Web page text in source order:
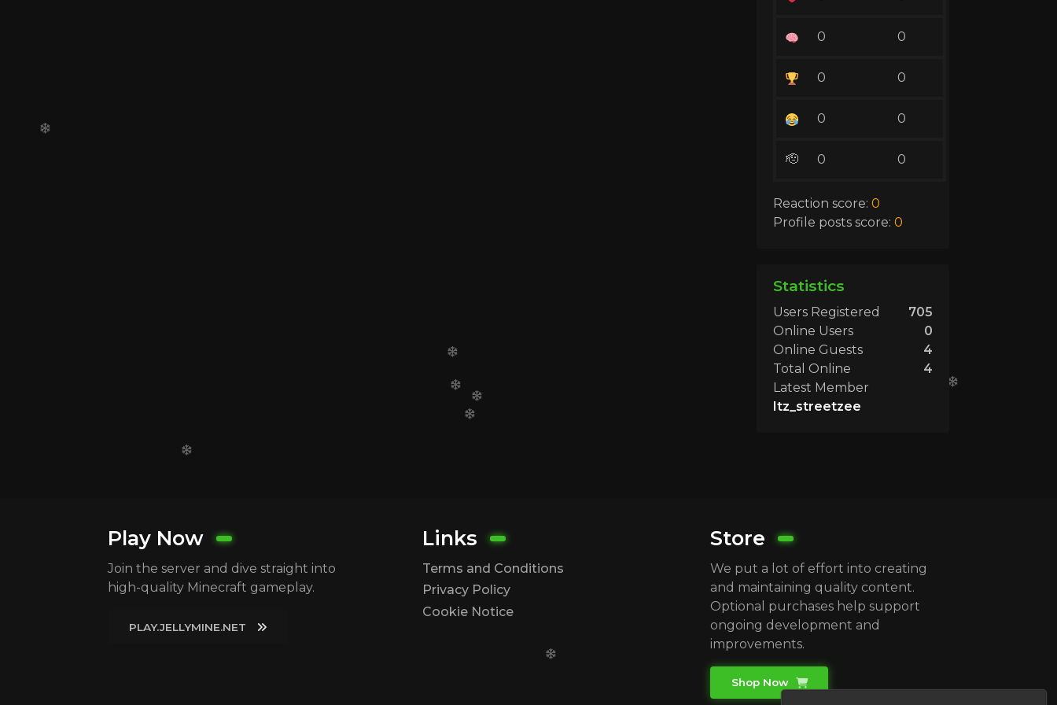
0 0
0 0
0 0
🫡 0 0
Reaction score: 0
Profile posts score: 0
Statistics
Users Registered
705
Online Users
0
Online Guests
4
Total Online
4
Latest Member
Itz_streetzee
Play Now
Join the server and dive straight into
high-quality Minecraft gameplay.
PLAY.JELLYMINE.NET
Links
Terms and Conditions
Privacy Policy
Cookie Notice
Store
We put a lot of effort into creating
and maintaining quality content.
Optional purchases help support
ongoing development and
improvements.
Shop Now